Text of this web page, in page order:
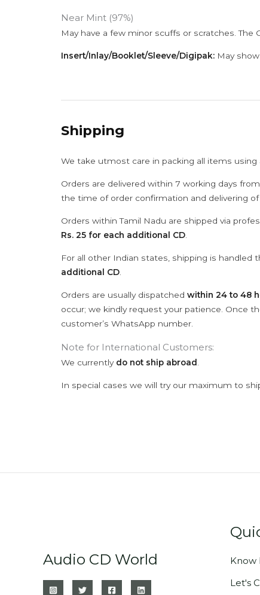
Near Mint (97%)
May have a few minor scuffs or scratches. The
Insert/Inlay/Booklet/Sleeve/Digipak: May
Shipping
We take utmost care in packing all items
Orders are delivered within 7 working days
the time of order confirmation and delivering
Orders within Tamil Nadu are shipped via
Rs. 25 for each additional CD
For all other Indian states, shipping is handled
additional CD
Orders are usually dispatched within 24 to 48
occur; we kindly request your patience. Once
customer’s WhatsApp number.
Note for International Customers:
We currently do not ship abroad
In special cases we will try our maximum to
Audio CD World
Know
Let's